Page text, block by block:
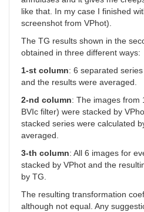
like that. In my case I finished
screenshot from VPhot).
The TG results shown in the
obtained in three different ways:
1-st column: 6 separated
and the results were averaged.
2-nd column: The images from
BVIc filter) were stacked by
stacked series were calculated
averaged.
3-th column: All 6 images for
stacked by VPhot and the
by TG.
The resulting transformation
although not equal. Any